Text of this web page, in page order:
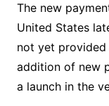
The new
United States
not yet provided
addition of new
a launch in the